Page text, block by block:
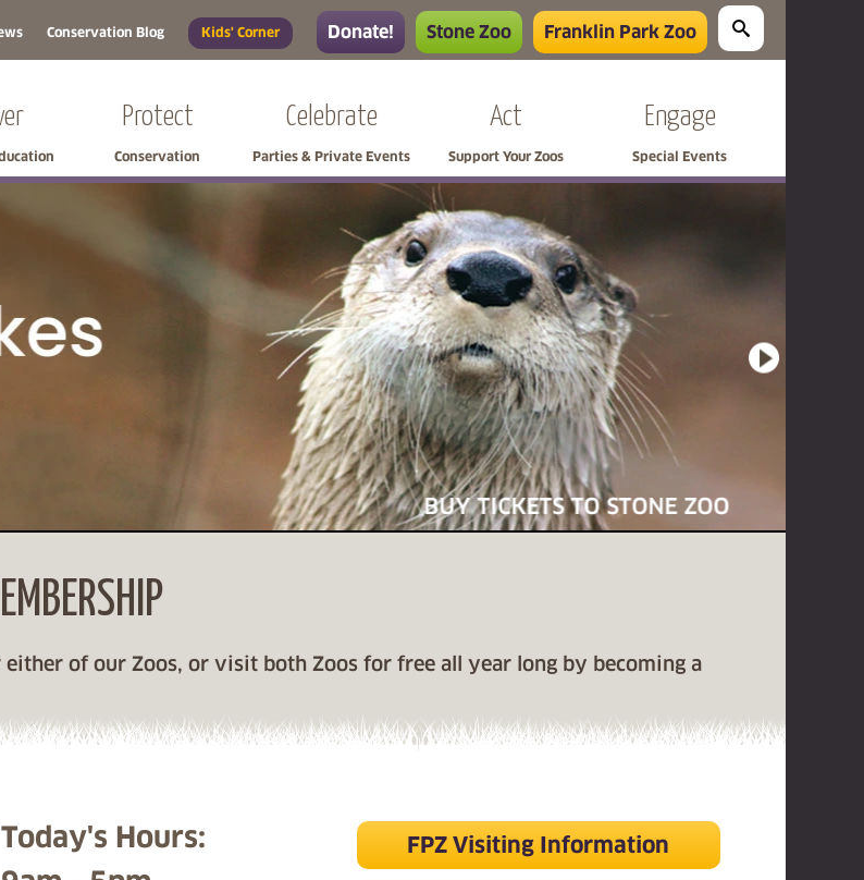
Conservation Blog Kids' Corner Donate! Stone Zoo Franklin Park Zoo
Protect
Conservation
Celebrate
Parties & Private Events
Act
Support Your Zoos
Engage
Special Events
BUY TICKETS TO STONE ZOO
Skip left navigation
of our Zoos, or visit both Zoos for free all year long by becoming a
Today's Hours:
FPZ Visiting Information